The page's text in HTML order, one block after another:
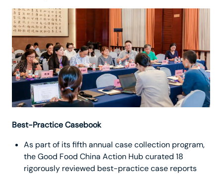
Best-Practice Casebook
As part of its fifth annual case collection program,
the Good Food China Action Hub curated 18
rigorously reviewed best-practice case reports